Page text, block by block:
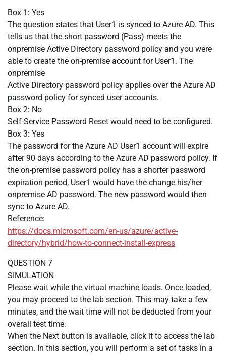
Box 1: Yes
The question states that User1 is synced to Azure AD. This
tells us that the short password (Pass) meets the
onpremise Active Directory password policy and you were
able to create the on-premise account for User1. The
onpremise
Active Directory password policy applies over the Azure AD
password policy for synced user accounts.
Box 2: No
Self-Service Password Reset would need to be configured.
Box 3: Yes
The password for the Azure AD User1 account will expire
after 90 days according to the Azure AD password policy. If
the on-premise password policy has a shorter password
expiration period, User1 would have the change his/her
onpremise AD password. The new password would then
sync to Azure AD.
Reference:
https://docs.microsoft.com/en-us/azure/active-
directory/hybrid/how-to-connect-install-express
QUESTION 7
SIMULATION
Please wait while the virtual machine loads. Once loaded,
you may proceed to the lab section. This may take a few
minutes, and the wait time will not be deducted from your
overall test time.
When the Next button is available, click it to access the lab
section. In this section, you will perform a set of tasks in a